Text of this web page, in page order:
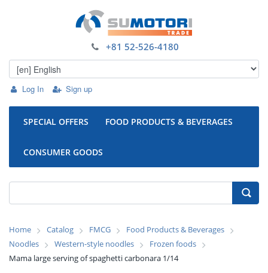
Log In Sign up
+81 52-526-4180
SPECIAL OFFERS FOOD PRODUCTS & BEVERAGES
CONSUMER GOODS
Home Catalog FMCG
Food Products & Beverages
Noodles
Western-style noodles
Frozen foods
Mama large serving of spaghetti carbonara 1/14